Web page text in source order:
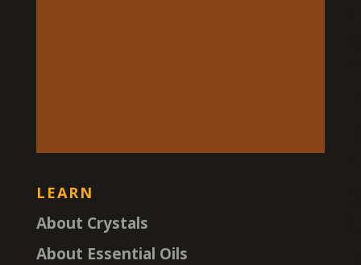
LEARN
About Crystals
About Essential Oils